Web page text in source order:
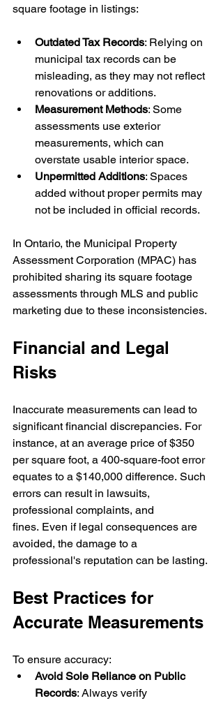
square footage in listings:
Outdated Tax Records: Relying on
municipal tax records can be
misleading, as they may not reflect
renovations or additions.
Measurement Methods: Some
assessments use exterior
measurements, which can
overstate usable interior space.
Unpermitted Additions: Spaces
added without proper permits may
not be included in official records.
In Ontario, the Municipal Property
Assessment Corporation (MPAC) has
prohibited sharing its square footage
assessments through MLS and public
marketing due to these inconsistencies.
Financial and Legal
Risks
Inaccurate measurements can lead to
significant financial discrepancies. For
instance, at an average price of $350
per square foot, a 400-square-foot error
equates to a $140,000 difference. Such
errors can result in lawsuits,
professional complaints, and
fines. Even if legal consequences are
avoided, the damage to a
professional's reputation can be lasting.
Best Practices for
Accurate Measurements
To ensure accuracy:
Avoid Sole Reliance on Public
Records: Always verify